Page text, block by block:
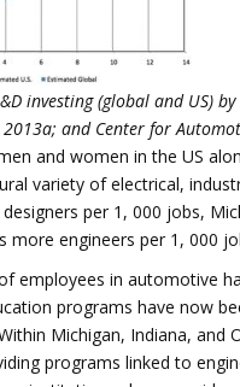
investing (global and US)
and Center for
and women in the US
variety of electrical,
per 1, 000 jobs,
more engineers per 1, 000
employees in automotive
programs have now
Michigan, Indiana, and
programs linked to